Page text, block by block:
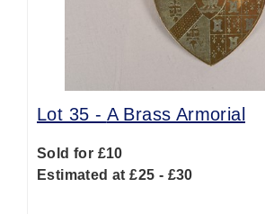
Lot 35 - A Brass Armorial
Sold for £10
Estimated at £25 - £30